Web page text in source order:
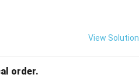
View Solution
order.